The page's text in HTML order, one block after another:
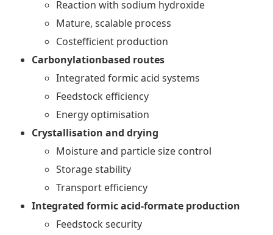
Reaction with sodium hydroxide
Mature, scalable process
Costefficient production
Carbonylationbased routes
Integrated formic acid systems
Feedstock efficiency
Energy optimisation
Crystallisation and drying
Moisture and particle size control
Storage stability
Transport efficiency
Integrated formic acid-formate production
Feedstock security